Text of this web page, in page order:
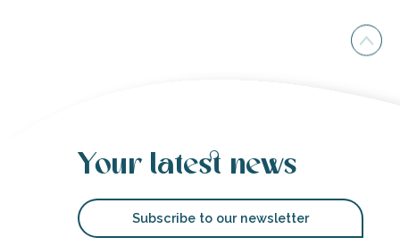
Your latest news
Subscribe to our newsletter